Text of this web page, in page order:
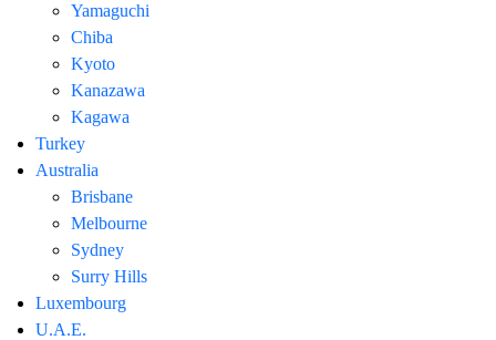
Yamaguchi
Chiba
Kyoto
Kanazawa
Kagawa
Turkey
Australia
Brisbane
Melbourne
Sydney
Surry Hills
Luxembourg
U.A.E.